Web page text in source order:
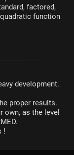
factored,
function
development.
proper results.
own, as the level
!